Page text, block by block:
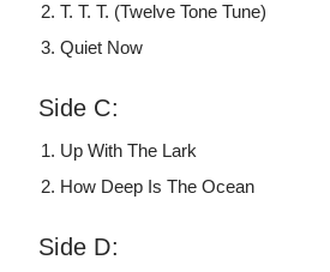
T. T. T. (Twelve Tone Tune)
Quiet Now
Side C:
Up With The Lark
How Deep Is The Ocean
Side D: